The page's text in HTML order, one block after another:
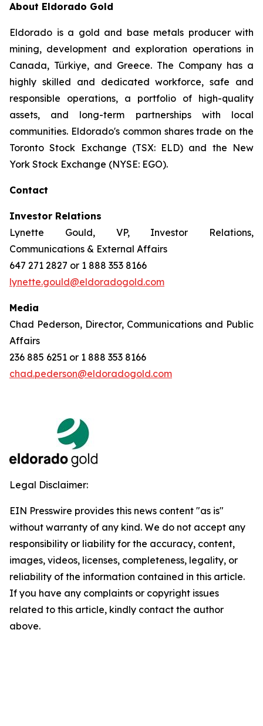
About Eldorado Gold
Eldorado is a gold and base metals producer with
mining, development and exploration operations in
Canada, Türkiye, and Greece. The Company has a
highly skilled and dedicated workforce, safe and
responsible operations, a portfolio of high-quality
assets, and long-term partnerships with local
communities. Eldorado's common shares trade on the
Toronto Stock Exchange (TSX: ELD) and the New
York Stock Exchange (NYSE: EGO).
Contact
Investor Relations
Lynette Gould, VP, Investor Relations,
Communications & External Affairs
647 271 2827 or 1 888 353 8166
lynette.gould@eldoradogold.com
Media
Chad Pederson, Director, Communications and Public
Affairs
236 885 6251 or 1 888 353 8166
chad.pederson@eldoradogold.com
Legal Disclaimer:
EIN Presswire provides this news content "as is"
without warranty of any kind. We do not accept any
responsibility or liability for the accuracy, content,
images, videos, licenses, completeness, legality, or
reliability of the information contained in this article.
If you have any complaints or copyright issues
related to this article, kindly contact the author
above.